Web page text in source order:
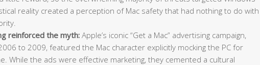
reality created a perception of Mac safety that had nothing to do with
reinforced the myth: Apple’s iconic “Get a Mac” advertising campaign,
to 2009, featured the Mac character explicitly mocking the PC for
While the ads were effective marketing, they cemented a cultural